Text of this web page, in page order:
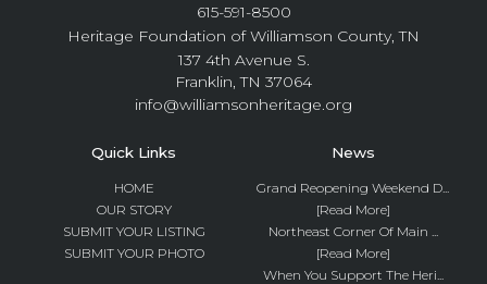
615-591-8500
Heritage Foundation of Williamson County, TN
137 4th Avenue S.
Franklin, TN 37064
info@williamsonheritage.org
Quick Links
HOME
OUR STORY
SUBMIT YOUR LISTING
SUBMIT YOUR PHOTO
News
Grand Reopening Weekend D...
[Read More]
Northeast Corner Of Main ...
[Read More]
When You Support The Heri...